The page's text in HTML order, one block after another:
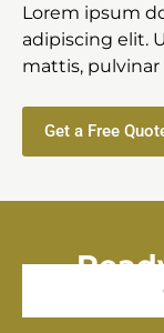
Lorem ipsum
adipiscing elit.
mattis, pulvinar
Get a Free